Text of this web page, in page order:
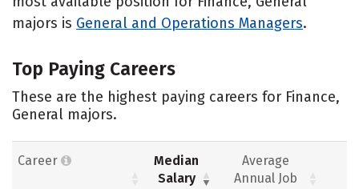
majors is General and Operations Managers.
Top Paying Careers
These are the highest paying careers for Finance,
General majors.
Career
Median
Salary
Average
Annual Job